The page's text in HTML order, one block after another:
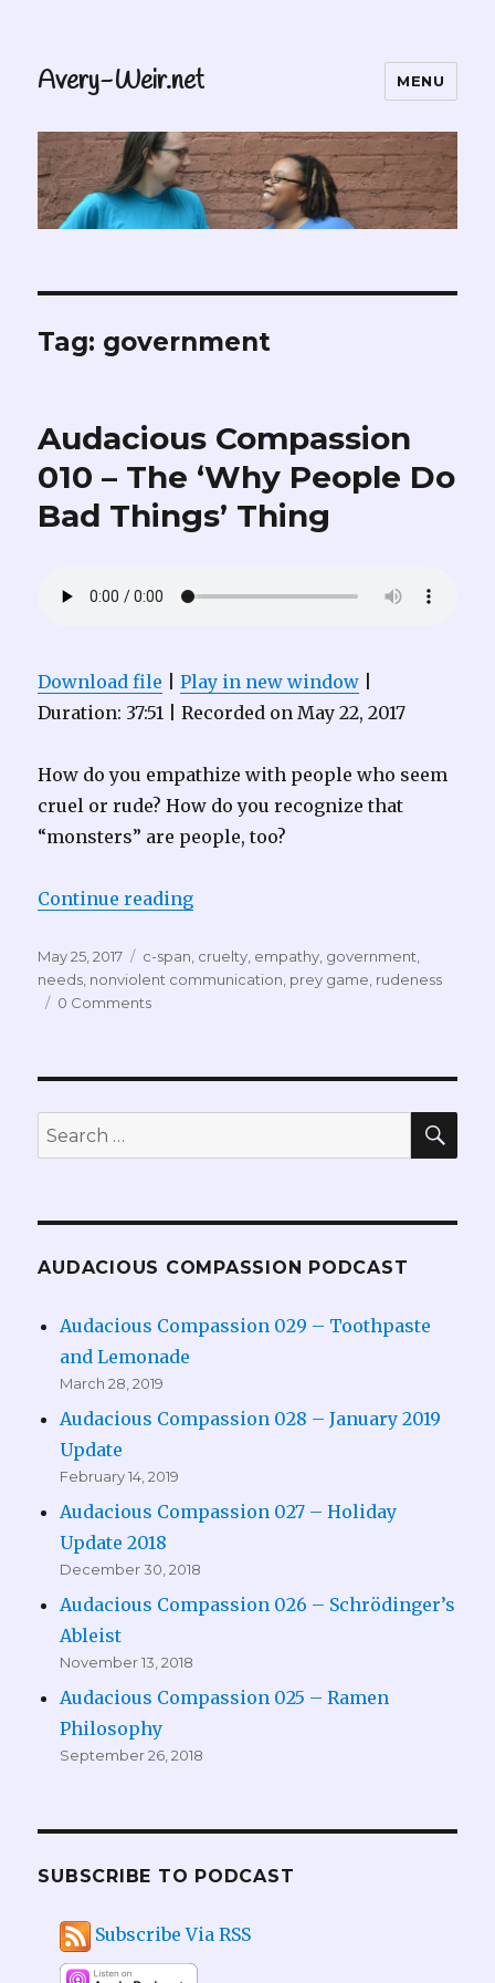
Avery-Weir.net MENU
Tag: government
Audacious Compassion
010 – The ‘Why People Do
Bad Things’ Thing
Download file |Play in new window
Duration: 37:51 |Recorded on May 22, 2017
How do you empathize with people who seem
cruel or rude? How do you recognize that
“monsters” are people, too?
Continue reading“Audacious Compassion 010 –
Posted
on
May 25, 2017 Tags
c-span, cruelty, empathy, government,
needs, nonviolent communication, prey game, rudeness
0 Comments
Search
for:
AUDACIOUS COMPASSION PODCAST
Audacious Compassion 029 – Toothpaste
and Lemonade
March 28, 2019
Audacious Compassion 028 – January 2019
Update
February 14, 2019
Audacious Compassion 027 – Holiday
Update 2018
December 30, 2018
Audacious Compassion 026 – Schrödinger’s
Ableist
November 13, 2018
Audacious Compassion 025 – Ramen
Philosophy
September 26, 2018
SUBSCRIBE TO PODCAST
Subscribe Via RSS